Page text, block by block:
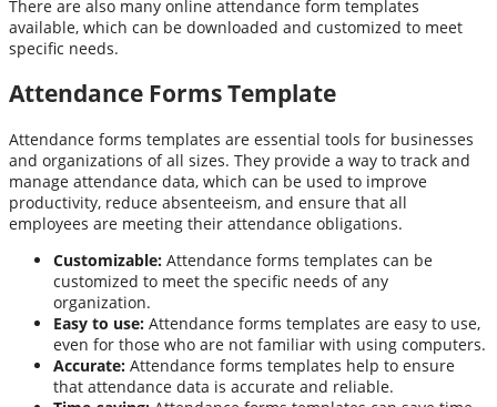
There are also many online attendance form templates
available, which can be downloaded and customized to meet
specific needs.
Attendance Forms Template
Attendance forms templates are essential tools for businesses
and organizations of all sizes. They provide a way to track and
manage attendance data, which can be used to improve
productivity, reduce absenteeism, and ensure that all
employees are meeting their attendance obligations.
Customizable: Attendance forms templates can be
customized to meet the specific needs of any
organization.
Easy to use: Attendance forms templates are easy to use,
even for those who are not familiar with using computers.
Accurate: Attendance forms templates help to ensure
that attendance data is accurate and reliable.